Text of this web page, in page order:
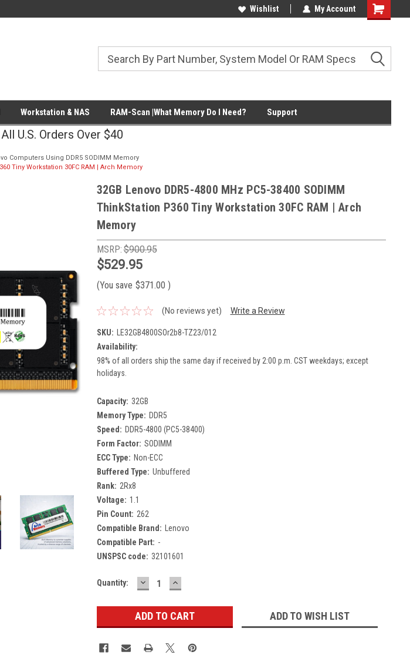
Wishlist My Account
Shopping
Workstation & NAS RAM-Scan |What Memory Do I Need? Support
U.S. Orders Over $40
Computers Using DDR5 SODIMM Memory
Tiny Workstation 30FC RAM | Arch Memory
32GB Lenovo DDR5-4800 MHz PC5-38400 SODIMM
ThinkStation P360 Tiny Workstation 30FC RAM | Arch
Memory
MSRP:$900.95
$529.95
(You save $371.00 )
(No reviews yet) Write a Review
SKU:
LE32GB4800SOr2b8-TZ23/012
Availability:
98% of all orders ship the same day if received by 2:00 p.m. CST weekdays; except
holidays.
Capacity: 32GB
Memory Type: DDR5
Speed: DDR5-4800 (PC5-38400)
Form Factor: SODIMM
ECC Type: Non-ECC
Buffered Type: Unbuffered
Rank: 2Rx8
Voltage: 1.1
Pin Count: 262
Compatible Brand:
Lenovo
Compatible Part: -
UNSPSC code: 32101601
Current
Quantity: DECREASE
QUANTITY:
INCREASE
QUANTITY:
ADD TO WISH LIST